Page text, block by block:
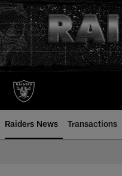
Skip
to
main
content
Raiders News Transactions